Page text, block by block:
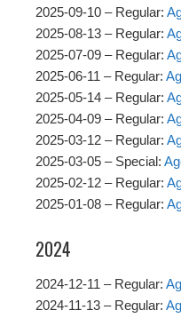
2025-09-10 – Regular:
2025-08-13 – Regular:
2025-07-09 – Regular:
2025-06-11 – Regular:
2025-05-14 – Regular:
2025-04-09 – Regular:
2025-03-12 – Regular:
2025-03-05 – Special:
2025-02-12 – Regular:
2025-01-08 – Regular:
2024
2024-12-11 – Regular:
2024-11-13 – Regular: